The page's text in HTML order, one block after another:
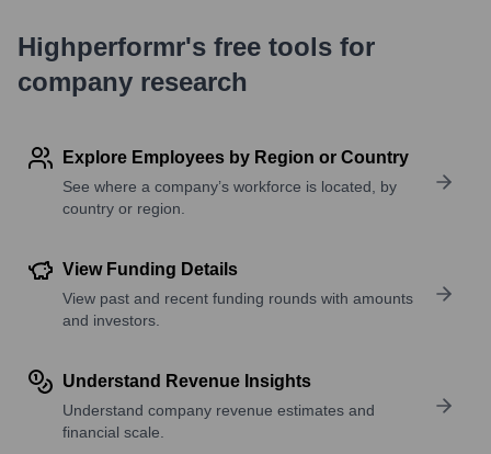
Highperformr's free tools for
company research
Explore Employees by Region or Country
See where a company’s workforce is located, by
country or region.
View Funding Details
View past and recent funding rounds with amounts
and investors.
Understand Revenue Insights
Understand company revenue estimates and
financial scale.